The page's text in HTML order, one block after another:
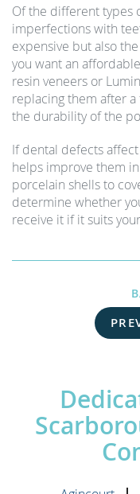
Of the different types
imperfections with
expensive but also
you want an
resin veneers or
replacing them after a
the durability of the
If dental defects
helps improve them
porcelain shells to
determine whether
receive it if it suits